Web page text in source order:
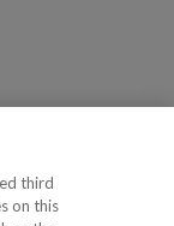
third
on this